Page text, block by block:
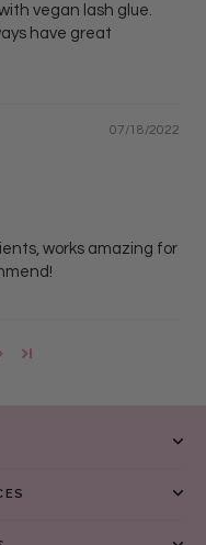
vegan lash glue.
have great
07/18/2022
works amazing for